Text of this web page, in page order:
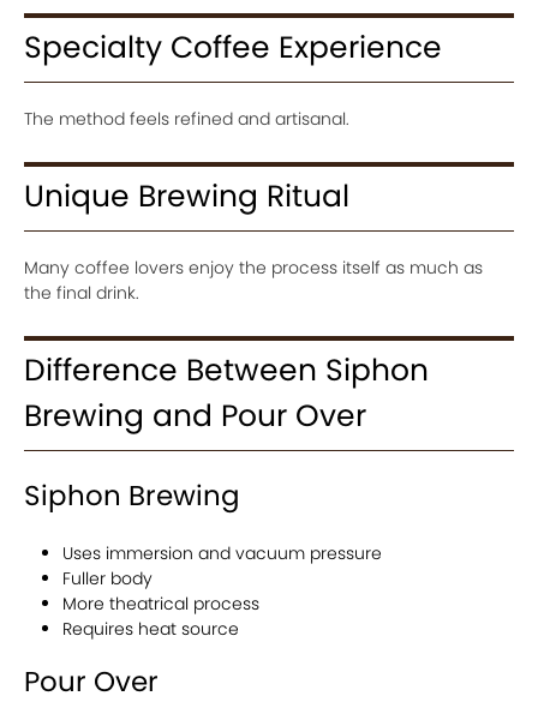
Specialty Coffee Experience
The method feels refined and artisanal.
Unique Brewing Ritual
Many coffee lovers enjoy the process itself as much as
the final drink.
Difference Between Siphon
Brewing and Pour Over
Siphon Brewing
Uses immersion and vacuum pressure
Fuller body
More theatrical process
Requires heat source
Pour Over